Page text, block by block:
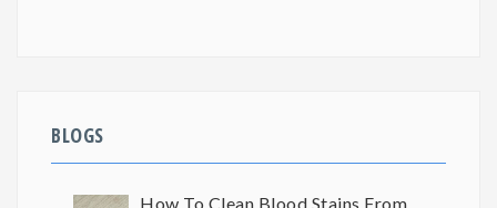
BLOGS
How To Clean Blood Stains From